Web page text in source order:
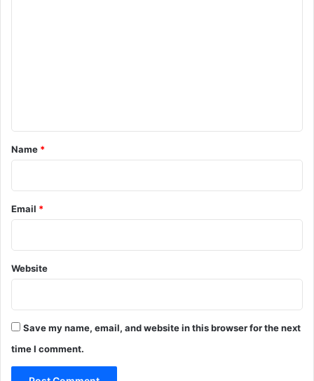
*
Name *
Email *
Website
Save my name, email, and website in this browser for the next
time I comment.